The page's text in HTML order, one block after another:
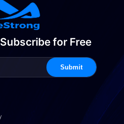
for Free
Submit